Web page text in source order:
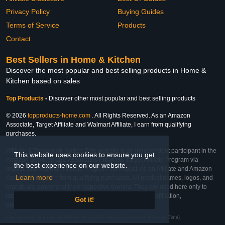
This website uses cookies to ensure you get
the best experience on our website.
Learn more
Got it!
Privacy Policy
Terms of Service
Contact
Buying Guides
Products
Best Sellers in Home & Kitchen
Discover the most popular and best selling products in Home &
Kitchen based on sales
Top Products - Discover other most popular and best selling products
© 2026 topproducts-home.com . All Rights Reserved. As an Amazon
Associate, Target Affiliate and Walmart Affiliate, I earn from qualifying
purchases.
Affiliate & Trademark Notice: This website is an independent participant in the
Amazon Services LLC Associates Program, Target Affiliate Program via
Impact, and Walmart Affiliate Program via Impact. As an Affiliate and Amazon
Associate, we earn from qualifying purchases. All product names, logos, and
brands are property of their respective owners. They are used here only to
identify the products and their inclusion does not imply affiliation,
Last Updated: Thu Feb 26 2026 08:40:52 GMT+0000 (Coordinated Universal Time)